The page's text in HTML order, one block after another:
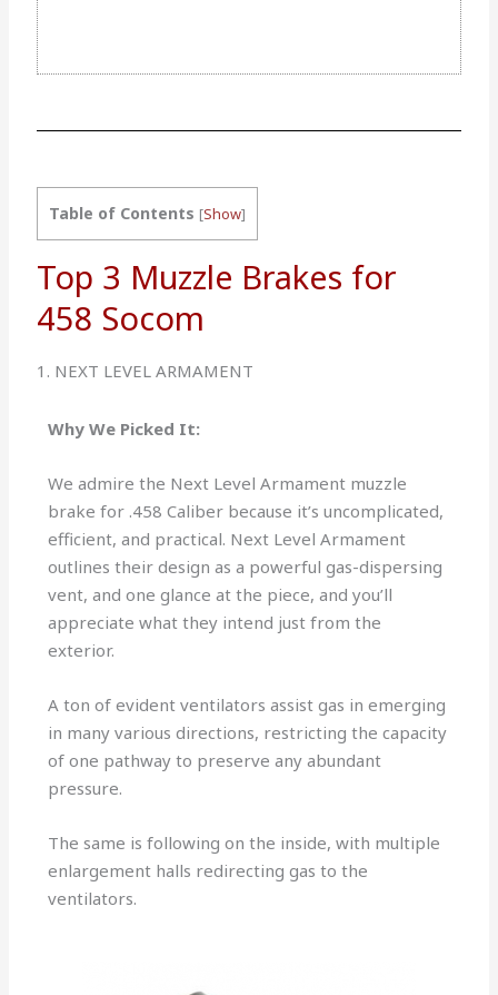
Table of Contents [Show]
Top 3 Muzzle Brakes for
458 Socom
1. NEXT LEVEL ARMAMENT
Why We Picked It:
We admire the Next Level Armament muzzle
brake for .458 Caliber because it’s uncomplicated,
efficient, and practical. Next Level Armament
outlines their design as a powerful gas-dispersing
vent, and one glance at the piece, and you’ll
appreciate what they intend just from the
exterior.
A ton of evident ventilators assist gas in emerging
in many various directions, restricting the capacity
of one pathway to preserve any abundant
pressure.
The same is following on the inside, with multiple
enlargement halls redirecting gas to the
ventilators.